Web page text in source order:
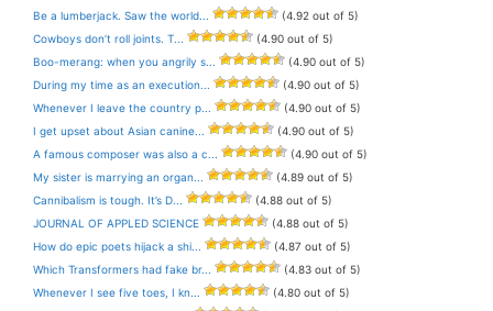
Be a lumberjack. Saw the world...
(4.92 out of 5)
Cowboys don’t roll joints. T...
(4.90 out of 5)
Boo-merang: when you angrily s...
(4.90 out of 5)
During my time as an execution...
(4.90 out of 5)
Whenever I leave the country p...
(4.90 out of 5)
I get upset about Asian canine...
(4.90 out of 5)
A famous composer was also a c...
(4.90 out of 5)
My sister is marrying an organ...
(4.89 out of 5)
Cannibalism is tough. It’s D...
(4.88 out of 5)
JOURNAL OF APPLED SCIENCE
(4.88 out of 5)
How do epic poets hijack a shi...
(4.87 out of 5)
Which Transformers had fake br...
(4.83 out of 5)
Whenever I see five toes, I kn...
(4.80 out of 5)